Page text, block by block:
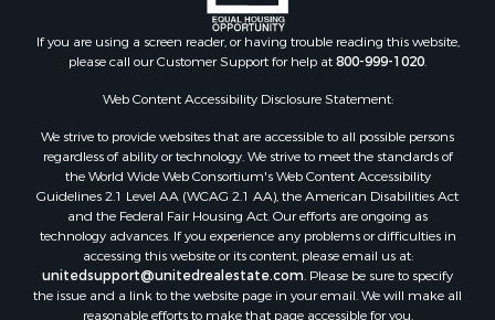
If you are using a screen reader, or having trouble reading this website,
please call our Customer Support for help at800-999-1020
Web Content Accessibility Disclosure Statement:
We strive to provide websites that are accessible to all possible persons
regardless of ability or technology. We strive to meet the standards of
the World Wide Web Consortium's Web Content Accessibility
Guidelines 2.1 Level AA (WCAG 2.1 AA), the American Disabilities Act
and the Federal Fair Housing Act. Our efforts are ongoing as
technology advances. If you experience any problems or difficulties in
accessing this website or its content, please email us at:
unitedsupport@unitedrealestate.com . Please be sure to specify
the issue and a link to the website page in your email. We will make all
reasonable efforts to make that page accessible for you.